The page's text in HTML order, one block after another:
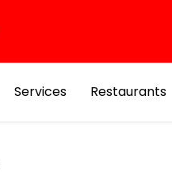
Services Restaurants